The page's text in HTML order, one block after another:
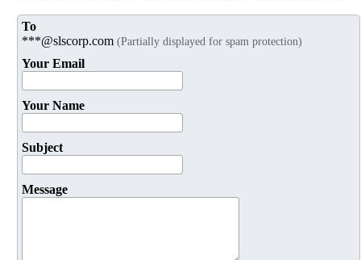
To
***@slscorp.com (Partially displayed for spam protection)
Your Email
Your Name
Subject
Message